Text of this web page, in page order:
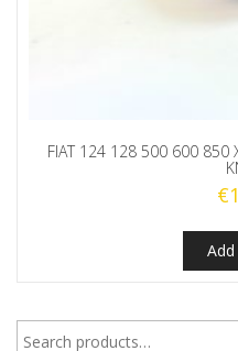
FIAT 124 128 500 600 850
€